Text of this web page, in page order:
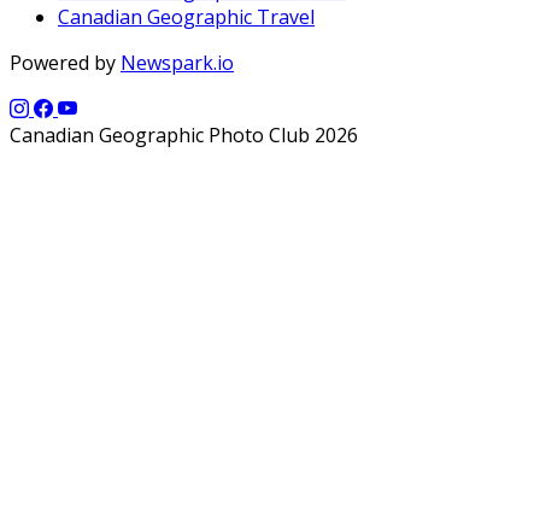
Canadian Geographic Travel
Powered by Newspark.io
Canadian Geographic Photo Club 2026